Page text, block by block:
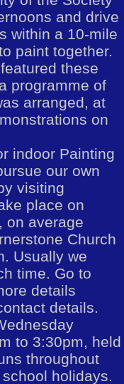
and drive
within a 10-mile
paint together.
these
programme of
arranged, at
on
indoor Painting
our own
visiting
place on
on average
Church
Usually we
time. Go to
details
details.
to 3:30pm, held
throughout
holidays.